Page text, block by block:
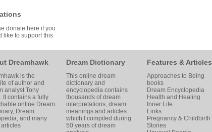
donate here if you
like to support this
Dreamhawk
is the
of author and
analystTony
. It contains a fully
online Dream
, Dream
and many
Dream Dictionary
This online dream
dictionary and
encyclopedia contains
thousands of dream
interpretations, dream
meanings and articles
which I compiled during
50 years of dream
Features & Articles
Approaches to Being
books
Dream Encyclopedia
Health and Healing
Inner Life
Links
Pregnancy & Childbirth
Stories